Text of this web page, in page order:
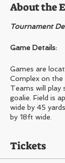
About the
Tournament
Game Details:
Games are
Complex on
Teams will play
goalie. Field is
wide by 45
by 18ft wide.
Registering at
Tickets